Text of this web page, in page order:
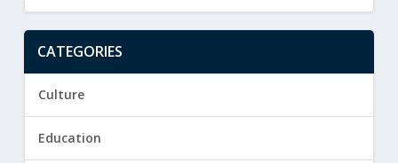
CATEGORIES
Culture
Education